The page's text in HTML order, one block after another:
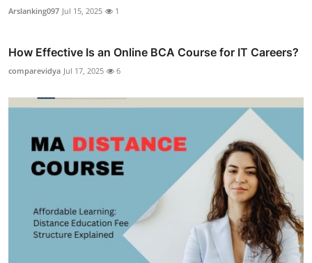
Arslanking097 Jul 15, 2025 1
How Effective Is an Online BCA Course for IT Careers?
comparevidya Jul 17, 2025 6